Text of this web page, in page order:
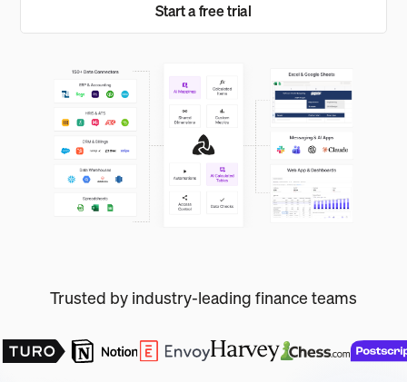
Start a free trial
Trusted by industry-leading finance teams